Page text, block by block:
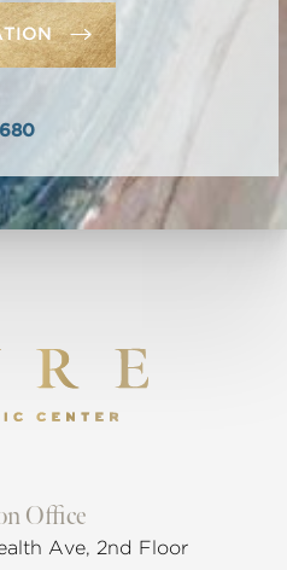
Office
Ave, 2nd Floor